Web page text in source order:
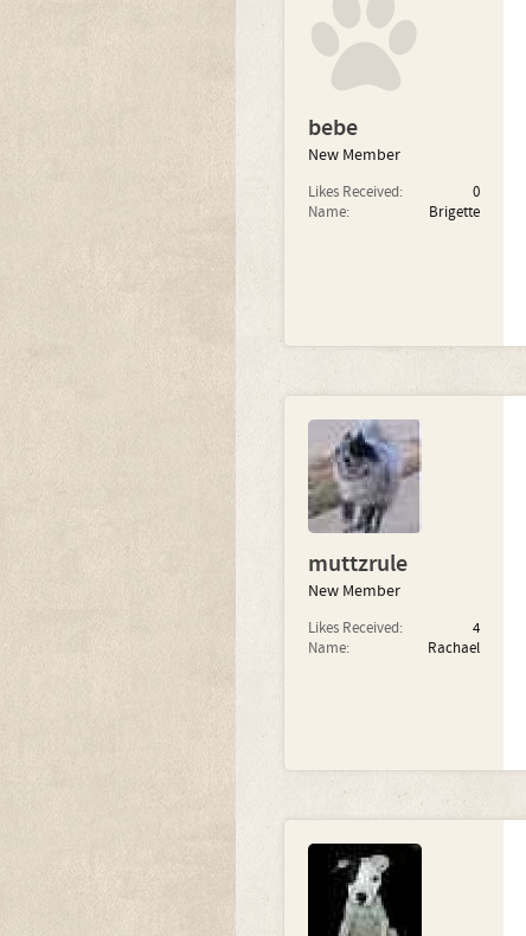
bebe
New Member
Likes Received:
0
Name:
Brigette
muttzrule
New Member
Likes Received:
4
Name:
Rachael